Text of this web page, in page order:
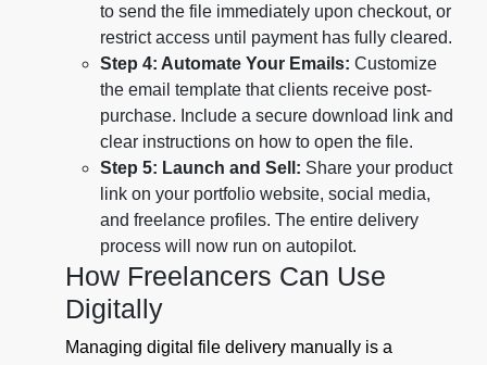
to send the file immediately upon checkout, or
restrict access until payment has fully cleared.
Step 4: Automate Your Emails: Customize
the email template that clients receive post-
purchase. Include a secure download link and
clear instructions on how to open the file.
Step 5: Launch and Sell: Share your product
link on your portfolio website, social media,
and freelance profiles. The entire delivery
process will now run on autopilot.
How Freelancers Can Use
Digitally
Managing digital file delivery manually is a